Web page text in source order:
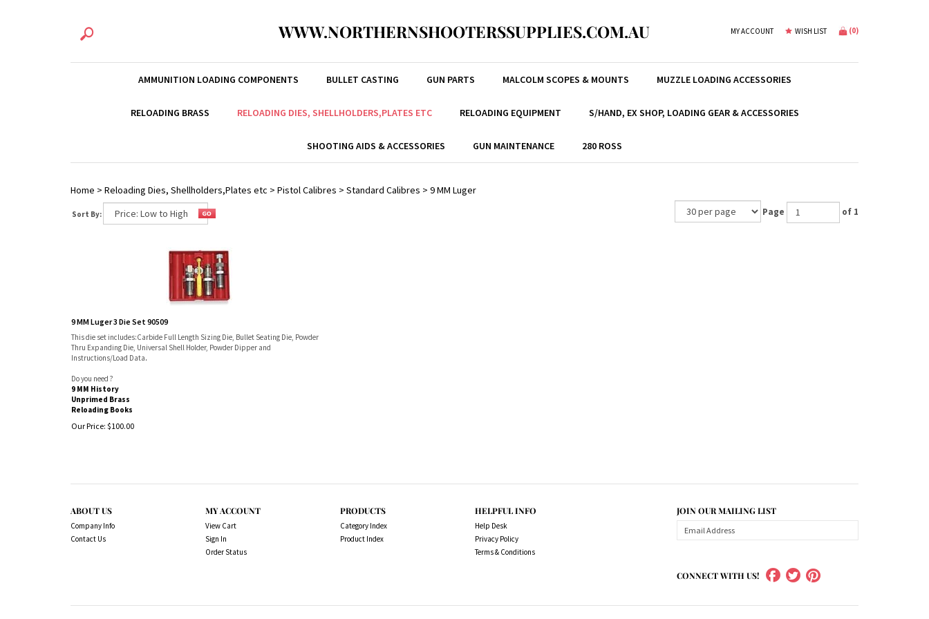
WWW.NORTHERNSHOOTERSSUPPLIES.COM.AU MY ACCOUNT WISH LIST (0)
AMMUNITION LOADING COMPONENTS BULLET CASTING GUN PARTS MALCOLM SCOPES & MOUNTS MUZZLE LOADING ACCESSORIES
RELOADING BRASS RELOADING DIES, SHELLHOLDERS,PLATES ETC RELOADING EQUIPMENT S/HAND, EX SHOP, LOADING GEAR & ACCESSORIES
SHOOTING AIDS & ACCESSORIES GUN MAINTENANCE 280 ROSS
Home > Reloading Dies, Shellholders,Plates etc > Pistol Calibres > Standard Calibres > 9 MM Luger
Sort By: Page of 1
9 MM Luger 3 Die Set 90509
This die set includes:Carbide Full Length Sizing Die, Bullet Seating Die, Powder
Thru Expanding Die, Universal Shell Holder, Powder Dipper and
Instructions/Load Data.
Do you need ?
9 MM History
Unprimed Brass
Reloading Books
Our Price: $100.00
ABOUT US
Company Info
Contact Us
MY ACCOUNT
View Cart
Sign In
Order Status
PRODUCTS
Category Index
Product Index
HELPFUL INFO
Help Desk
Privacy Policy
Terms & Conditions
JOIN OUR MAILING LIST
CONNECT WITH US!